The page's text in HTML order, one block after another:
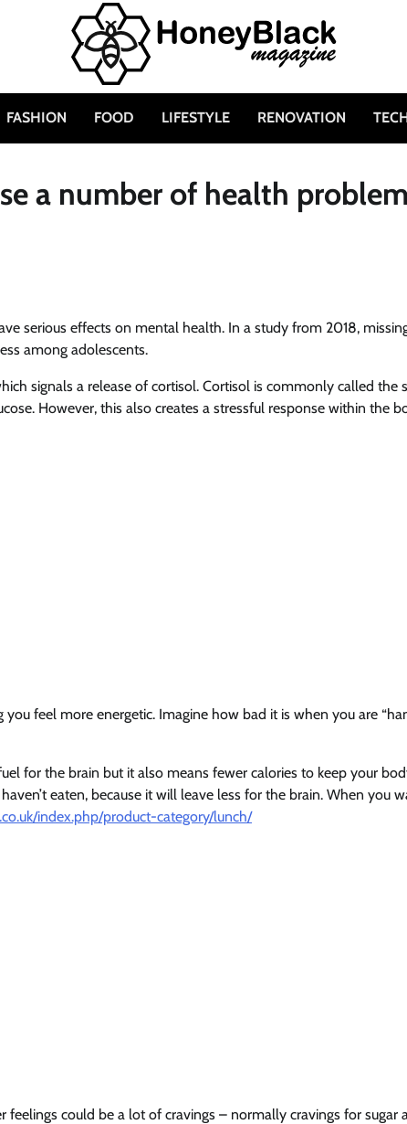
FASHION FOOD LIFESTYLE RENOVATION
a number of health
serious effects on mental health. In a study from 2018,
among adolescents.
signals a release of cortisol. Cortisol is commonly called the
However, this also creates a stressful response within the
feel more energetic. Imagine how bad it is when you are
for the brain but it also means fewer calories to keep your
eaten, because it will leave less for the brain. When you
index.php/product-category/lunch/
could be a lot of cravings – normally cravings for sugar